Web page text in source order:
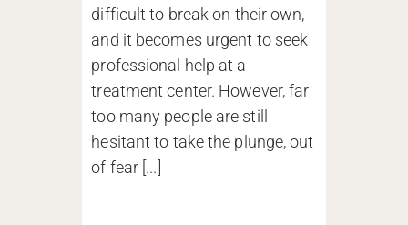
difficult to break on their own,
and it becomes urgent to seek
professional help at a
treatment center. However, far
too many people are still
hesitant to take the plunge, out
of fear [...]